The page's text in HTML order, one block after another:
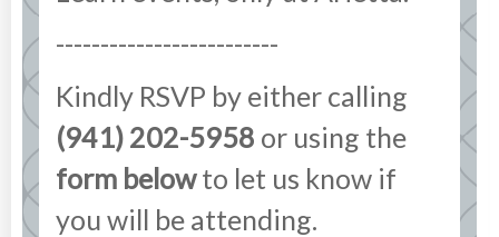
-------------------------
Kindly RSVP by either calling
(941) 202-5958 or using the
form belowto let us know if
you will be attending.